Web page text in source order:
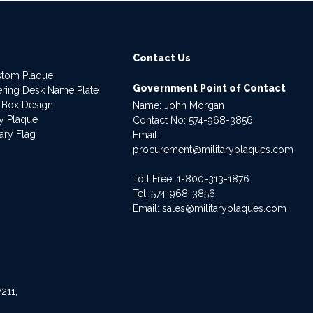
Plaque
Desk Name Plate
Design
Plaque
Flag
Contact Us
Government Point of Contact
Name: John Morgan
Contact No:574-968-3856
Email:
procurement@militaryplaques.com
Toll Free: 1-800-313-1876
Tel:574-968-3856
Email:sales@militaryplaques.com